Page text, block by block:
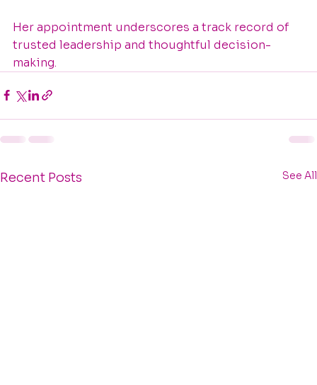
Her appointment underscores a track record of
trusted leadership and thoughtful decision-
making.
Recent Posts See All